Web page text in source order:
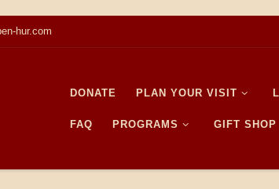
hur.com
DONATE PLAN YOUR VISIT
FAQ PROGRAMS GIFT SHOP